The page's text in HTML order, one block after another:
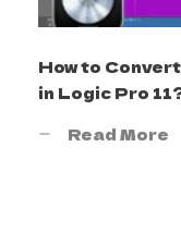
How to
in Logic Pro
Read More